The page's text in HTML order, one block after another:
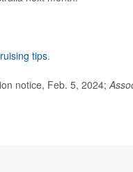
tips.
notice, Feb. 5, 2024;